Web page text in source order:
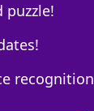
puzzle!
recognition